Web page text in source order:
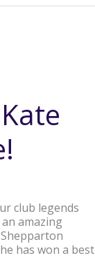
club legends
amazing
has won a best